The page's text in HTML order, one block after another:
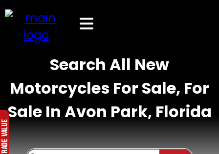
Search All New
Motorcycles For Sale, For
Sale In Avon Park, Florida